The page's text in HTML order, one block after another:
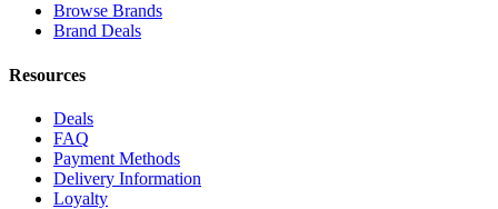
Browse Brands
Brand Deals
Resources
Deals
FAQ
Payment Methods
Delivery Information
Loyalty